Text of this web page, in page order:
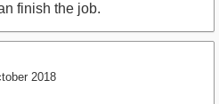
finish the job.
2018